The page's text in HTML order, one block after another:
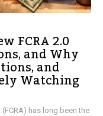
FCRA 2.0
and Why
and
Watching
has long been the